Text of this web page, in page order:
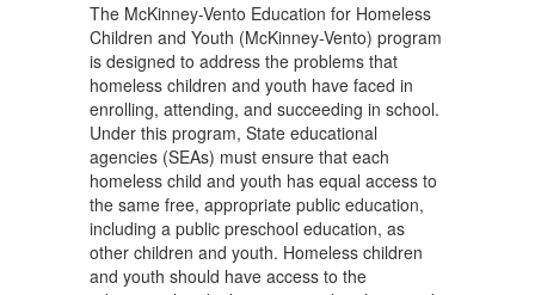
The McKinney-Vento Education for Homeless
Children and Youth (McKinney-Vento) program
is designed to address the problems that
homeless children and youth have faced in
enrolling, attending, and succeeding in school.
Under this program, State educational
agencies (SEAs) must ensure that each
homeless child and youth has equal access to
the same free, appropriate public education,
including a public preschool education, as
other children and youth. Homeless children
and youth should have access to the